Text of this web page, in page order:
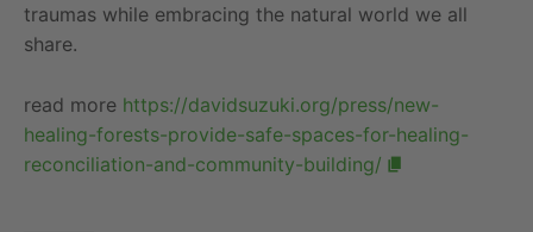
traumas while embracing the natural world we all
share.
read more https://davidsuzuki.org/press/new-
healing-forests-provide-safe-spaces-for-healing-
reconciliation-and-community-building/